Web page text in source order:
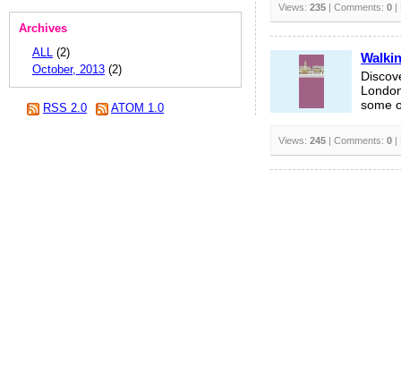
Archives
ALL (2)
October, 2013 (2)
RSS 2.0 ATOM 1.0
Views: 235 | Comments: 0 |
some
Views: 245 | Comments: 0 |